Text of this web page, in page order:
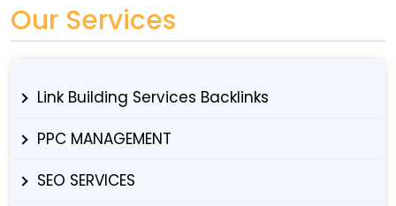
Our Services
Link Building Services Backlinks
PPC MANAGEMENT
SEO SERVICES